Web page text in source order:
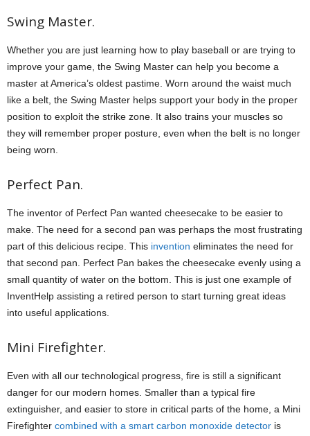
Swing Master.
Whether you are just learning how to play baseball or are trying to
improve your game, the Swing Master can help you become a
master at America’s oldest pastime. Worn around the waist much
like a belt, the Swing Master helps support your body in the proper
position to exploit the strike zone. It also trains your muscles so
they will remember proper posture, even when the belt is no longer
being worn.
Perfect Pan.
The inventor of Perfect Pan wanted cheesecake to be easier to
make. The need for a second pan was perhaps the most frustrating
part of this delicious recipe. This invention eliminates the need for
that second pan. Perfect Pan bakes the cheesecake evenly using a
small quantity of water on the bottom. This is just one example of
InventHelp assisting a retired person to start turning great ideas
into useful applications.
Mini Firefighter.
Even with all our technological progress, fire is still a significant
danger for our modern homes. Smaller than a typical fire
extinguisher, and easier to store in critical parts of the home, a Mini
Firefighter combined with a smart carbon monoxide detector is